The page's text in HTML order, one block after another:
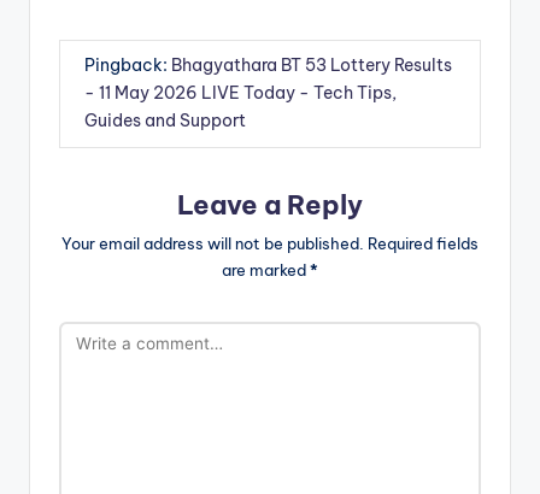
Pingback: Bhagyathara BT 53 Lottery Results
- 11 May 2026 LIVE Today - Tech Tips,
Guides and Support
Leave a Reply
Your email address will not be published. Required fields
are marked*